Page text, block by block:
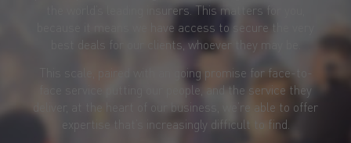
the world’s leading insurers. This matters for you,
because it means we have access to secure the very
best deals for our clients, whoever they may be.
This scale, paired with an going promise for face-to-
face service putting our people, and the service they
deliver, at the heart of our business, we’re able to offer
expertise that’s increasingly difficult to find.